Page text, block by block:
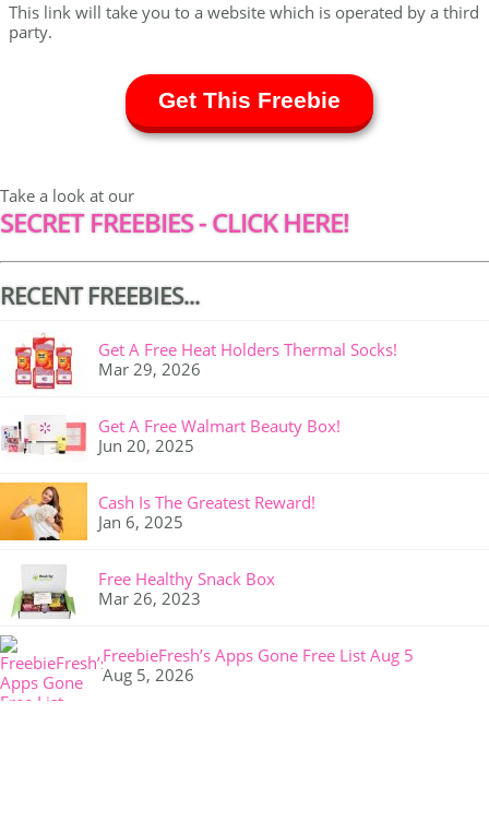
This link will take you to a website which is operated by a third
party.
Get This Freebie
Take a look at our
SECRET FREEBIES - CLICK HERE!
RECENT FREEBIES...
Get A Free Heat Holders Thermal Socks!
Mar 29, 2026
Get A Free Walmart Beauty Box!
Jun 20, 2025
Cash Is The Greatest Reward!
Jan 6, 2025
Free Healthy Snack Box
Mar 26, 2023
FreebieFresh’s Apps Gone Free List Aug 5
Aug 5, 2026